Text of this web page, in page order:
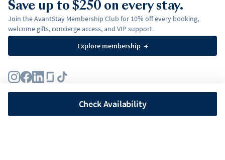
Check Availability
Save up to $250 on every stay.
Join the AvantStay Membership Club for 10% off every booking,
welcome gifts, concierge access, and VIP support.
Explore membership →
Terms Privacy Policy
Fair Housing Policy
Membership Terms & Conditions